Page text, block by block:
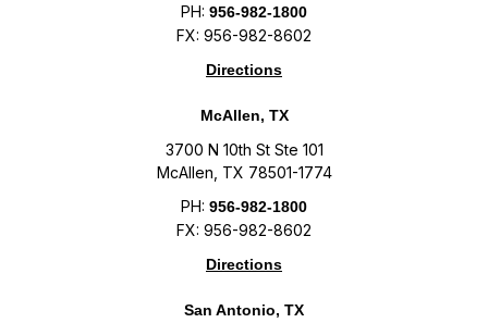
PH: 956-982-1800
FX: 956-982-8602
Directions
McAllen, TX
3700 N 10th St Ste 101
McAllen, TX 78501-1774
PH: 956-982-1800
FX: 956-982-8602
Directions
San Antonio, TX